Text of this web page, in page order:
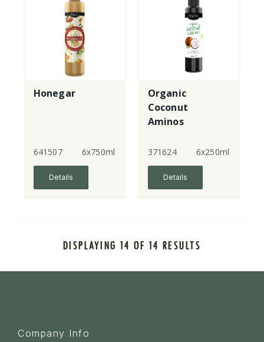
Honegar
641507 6x750ml
Details
Organic
Coconut
Aminos
371624 6x250ml
Details
DISPLAYING 14 OF 14 RESULTS
Company Info